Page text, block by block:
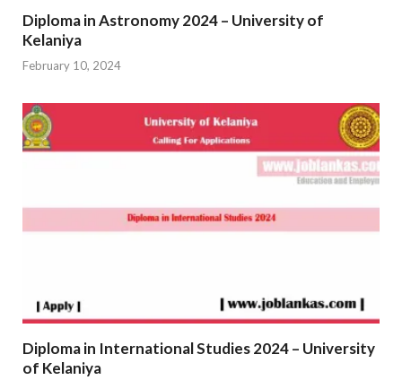
Diploma in Astronomy 2024 – University of
Kelaniya
February 10, 2024
Diploma in International Studies 2024 – University
of Kelaniya